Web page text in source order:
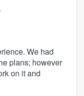
We had
plans; however
on it and